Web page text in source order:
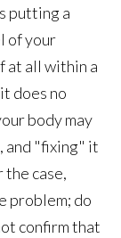
putting a
of your
at all within a
does no
body may
and "fixing" it
the case,
problem; do
confirm that